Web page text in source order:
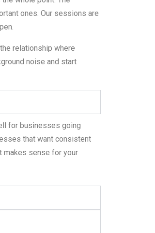
ones. Our sessions are
relationship where
noise and start
for businesses going
that want consistent
makes sense for your